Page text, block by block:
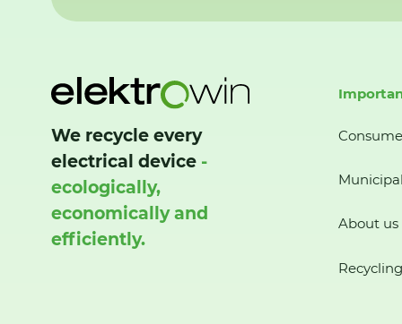
We recycle every
electrical device -
ecologically,
economically and
efficiently.
About us